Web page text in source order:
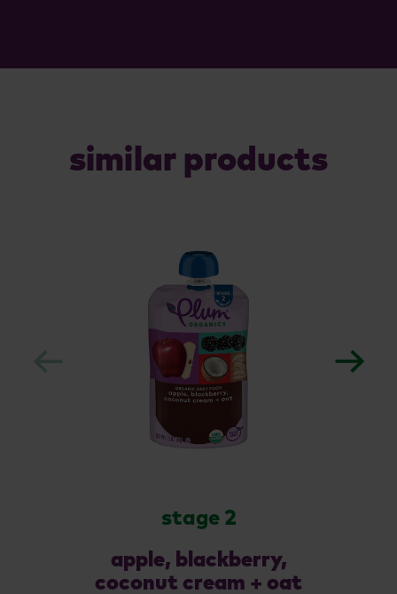
similar products
stage 2
apple, blackberry,
coconut cream + oat